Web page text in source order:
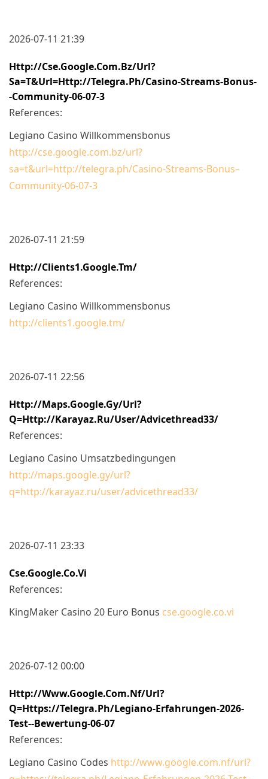
2026-07-11 21:39
Http://cse.google.com.bz/url?
Sa=t&url=http://telegra.ph/Casino-Streams-Bonus-
-Community-06-07-3
References:
Legiano Casino Willkommensbonus
http://cse.google.com.bz/url?
sa=t&url=http://telegra.ph/Casino-Streams-Bonus–
Community-06-07-3
2026-07-11 21:59
Http://clients1.google.tm/
References:
Legiano Casino Willkommensbonus
http://clients1.google.tm/
2026-07-11 22:56
Http://maps.google.gy/url?
Q=http://karayaz.ru/user/advicethread33/
References:
Legiano Casino Umsatzbedingungen
http://maps.google.gy/url?
q=http://karayaz.ru/user/advicethread33/
2026-07-11 23:33
Cse.google.co.vi
References:
KingMaker Casino 20 Euro Bonus cse.google.co.vi
2026-07-12 00:00
Http://www.google.com.nf/url?
Q=https://telegra.ph/Legiano-Erfahrungen-2026-
Test--Bewertung-06-07
References:
Legiano Casino Codes http://www.google.com.nf/url?